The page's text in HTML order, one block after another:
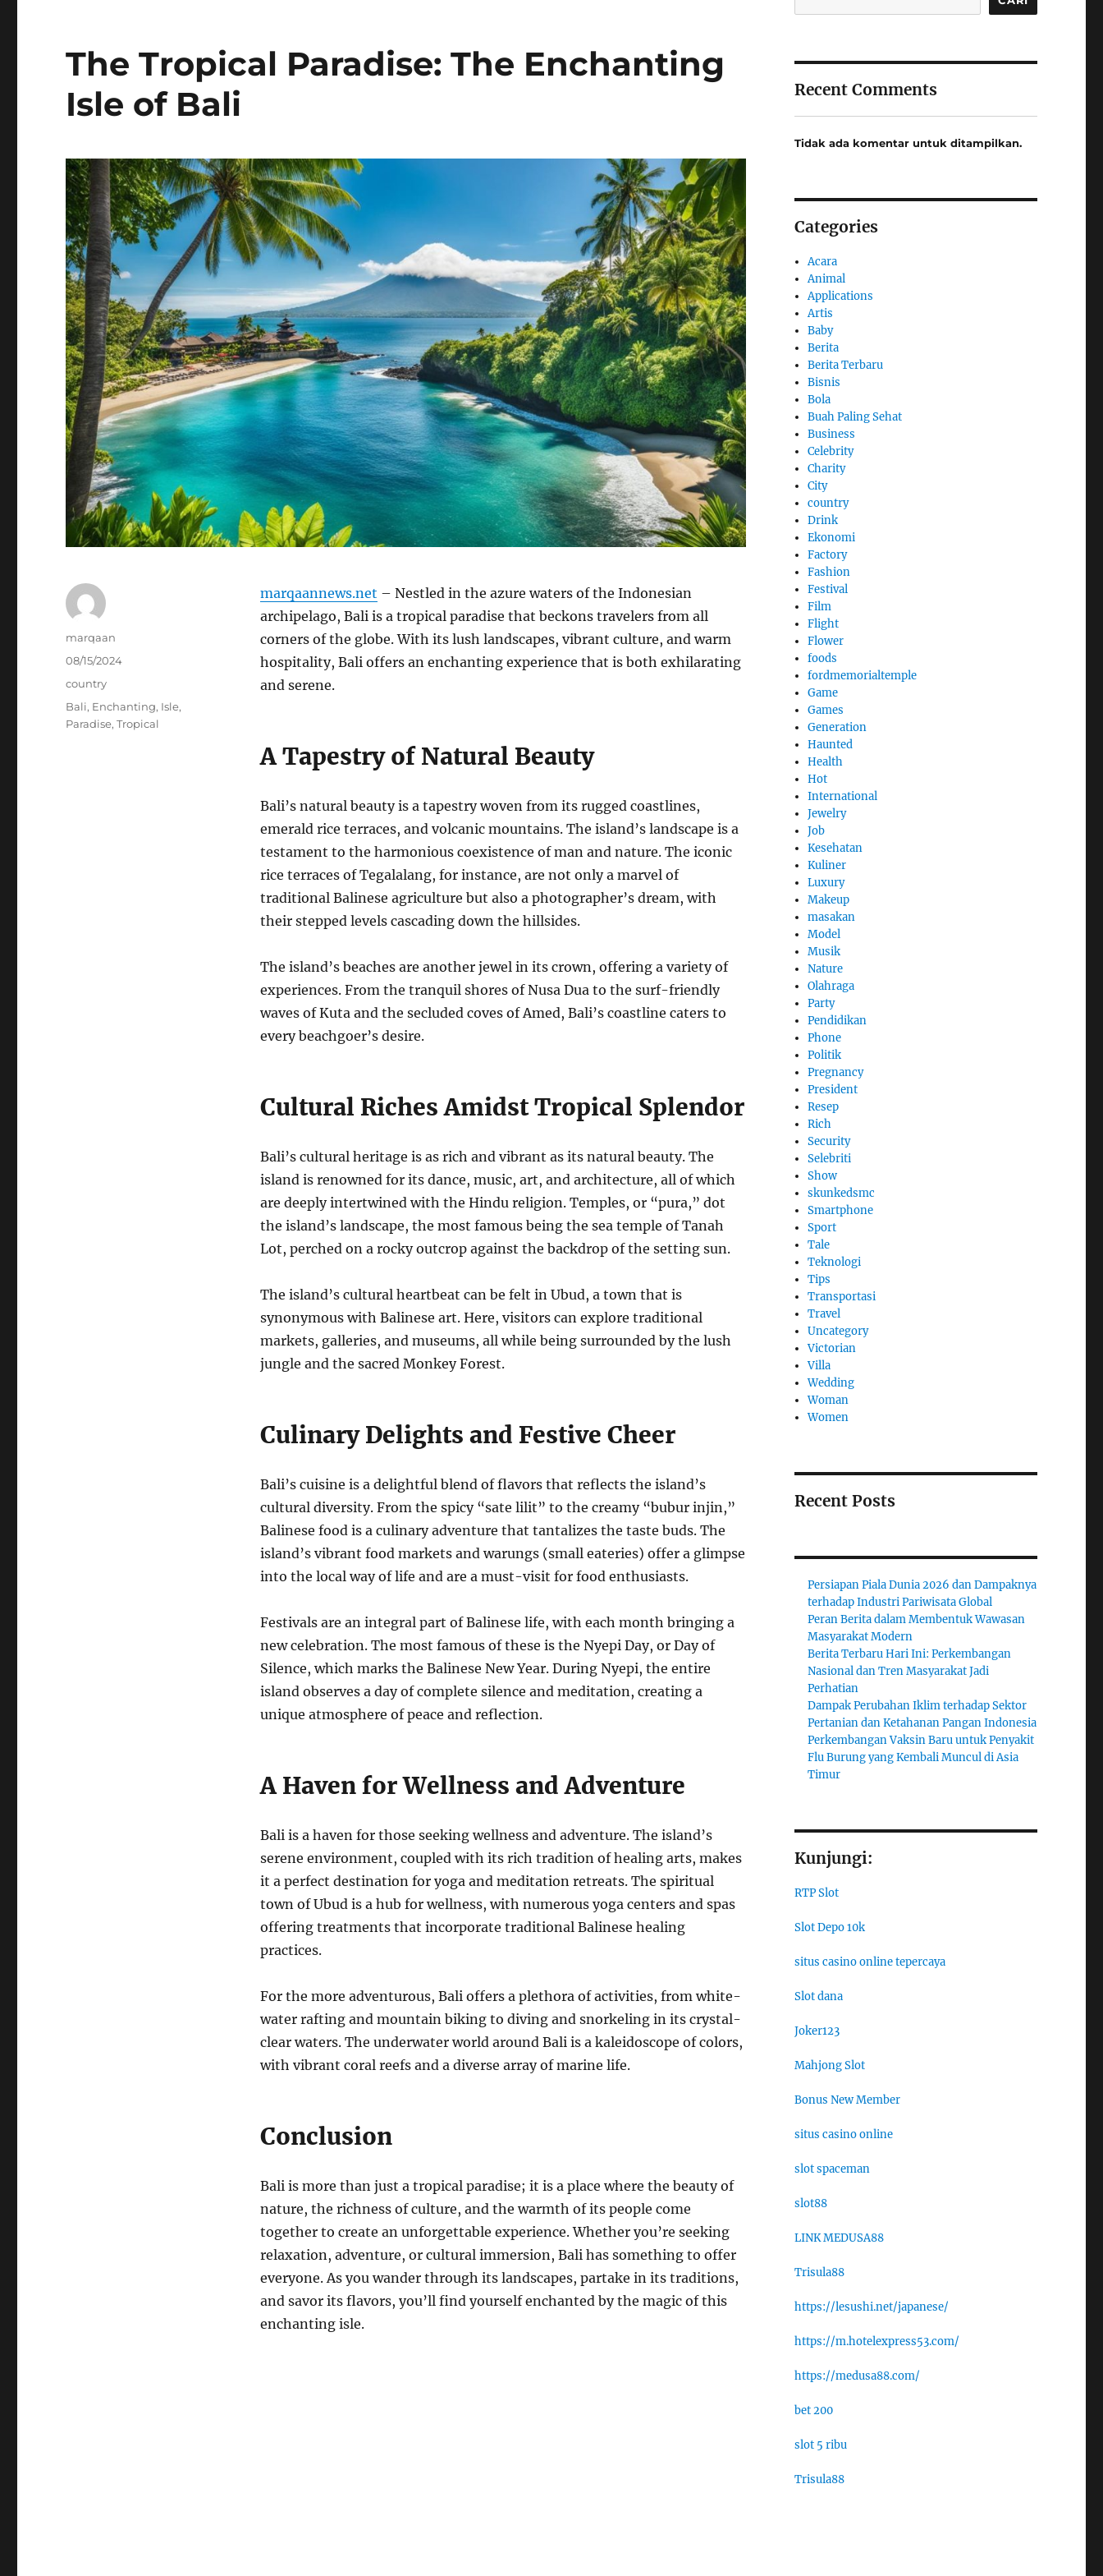
The Tropical Paradise: The Enchanting
Isle of Bali
marqaannews.net – Nestled in the azure waters of the Indonesian
archipelago, Bali is a tropical paradise that beckons travelers from all
corners of the globe. With its lush landscapes, vibrant culture, and warm
hospitality, Bali offers an enchanting experience that is both exhilarating
and serene.
A Tapestry of Natural Beauty
Bali’s natural beauty is a tapestry woven from its rugged coastlines,
emerald rice terraces, and volcanic mountains. The island’s landscape is a
testament to the harmonious coexistence of man and nature. The iconic
rice terraces of Tegalalang, for instance, are not only a marvel of
traditional Balinese agriculture but also a photographer’s dream, with
their stepped levels cascading down the hillsides.
The island’s beaches are another jewel in its crown, offering a variety of
experiences. From the tranquil shores of Nusa Dua to the surf-friendly
waves of Kuta and the secluded coves of Amed, Bali’s coastline caters to
every beachgoer’s desire.
Cultural Riches Amidst Tropical Splendor
Bali’s cultural heritage is as rich and vibrant as its natural beauty. The
island is renowned for its dance, music, art, and architecture, all of which
are deeply intertwined with the Hindu religion. Temples, or “pura,” dot
the island’s landscape, the most famous being the sea temple of Tanah
Lot, perched on a rocky outcrop against the backdrop of the setting sun.
The island’s cultural heartbeat can be felt in Ubud, a town that is
synonymous with Balinese art. Here, visitors can explore traditional
markets, galleries, and museums, all while being surrounded by the lush
jungle and the sacred Monkey Forest.
Culinary Delights and Festive Cheer
Bali’s cuisine is a delightful blend of flavors that reflects the island’s
cultural diversity. From the spicy “sate lilit” to the creamy “bubur injin,”
Balinese food is a culinary adventure that tantalizes the taste buds. The
island’s vibrant food markets and warungs (small eateries) offer a glimpse
into the local way of life and are a must-visit for food enthusiasts.
Festivals are an integral part of Balinese life, with each month bringing a
new celebration. The most famous of these is the Nyepi Day, or Day of
Silence, which marks the Balinese New Year. During Nyepi, the entire
island observes a day of complete silence and meditation, creating a
unique atmosphere of peace and reflection.
A Haven for Wellness and Adventure
Bali is a haven for those seeking wellness and adventure. The island’s
serene environment, coupled with its rich tradition of healing arts, makes
it a perfect destination for yoga and meditation retreats. The spiritual
town of Ubud is a hub for wellness, with numerous yoga centers and spas
offering treatments that incorporate traditional Balinese healing
practices.
For the more adventurous, Bali offers a plethora of activities, from white-
water rafting and mountain biking to diving and snorkeling in its crystal-
clear waters. The underwater world around Bali is a kaleidoscope of colors,
with vibrant coral reefs and a diverse array of marine life.
Conclusion
Bali is more than just a tropical paradise; it is a place where the beauty of
nature, the richness of culture, and the warmth of its people come
together to create an unforgettable experience. Whether you’re seeking
relaxation, adventure, or cultural immersion, Bali has something to offer
everyone. As you wander through its landscapes, partake in its traditions,
and savor its flavors, you’ll find yourself enchanted by the magic of this
enchanting isle.
Author
marqaan
Posted
08/15/2024
Categories
country
Tags
Bali, Enchanting, Isle,
Paradise,Tropical
Recent Comments
Tidak ada komentar untuk ditampilkan.
Categories
Acara
Animal
Applications
Artis
Baby
Berita
Berita Terbaru
Bisnis
Bola
Buah Paling Sehat
Business
Celebrity
Charity
City
country
Drink
Ekonomi
Factory
Fashion
Festival
Film
Flight
Flower
foods
fordmemorialtemple
Game
Games
Generation
Haunted
Health
Hot
International
Jewelry
Job
Kesehatan
Kuliner
Luxury
Makeup
masakan
Model
Musik
Nature
Olahraga
Party
Pendidikan
Phone
Politik
Pregnancy
President
Resep
Rich
Security
Selebriti
Show
skunkedsmc
Smartphone
Sport
Tale
Teknologi
Tips
Transportasi
Travel
Uncategory
Victorian
Villa
Wedding
Woman
Women
Recent Posts
Persiapan Piala Dunia 2026 dan Dampaknya
terhadap Industri Pariwisata Global
Peran Berita dalam Membentuk Wawasan
Masyarakat Modern
Berita Terbaru Hari Ini: Perkembangan
Nasional dan Tren Masyarakat Jadi
Perhatian
Dampak Perubahan Iklim terhadap Sektor
Pertanian dan Ketahanan Pangan Indonesia
Perkembangan Vaksin Baru untuk Penyakit
Flu Burung yang Kembali Muncul di Asia
Timur
Kunjungi:
RTP Slot
Slot Depo 10k
situs casino online tepercaya
Slot dana
Joker123
Mahjong Slot
Bonus New Member
situs casino online
slot spaceman
slot88
LINK MEDUSA88
Trisula88
https://lesushi.net/japanese/
https://m.hotelexpress53.com/
https://medusa88.com/
bet 200
slot 5 ribu
Trisula88